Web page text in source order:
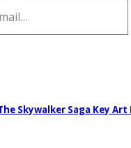
Skywalker Saga Key Art